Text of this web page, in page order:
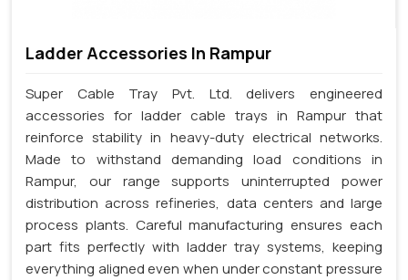
Ladder Accessories In Rampur
Super Cable Tray Pvt. Ltd. delivers engineered
accessories for ladder cable trays in Rampur that
reinforce stability in heavy-duty electrical networks.
Made to withstand demanding load conditions in
Rampur, our range supports uninterrupted power
distribution across refineries, data centers and large
process plants. Careful manufacturing ensures each
part fits perfectly with ladder tray systems, keeping
everything aligned even when under constant pressure